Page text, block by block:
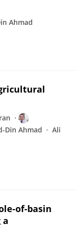
Ahmad
Din Ahmad
Ali
of-basin
a